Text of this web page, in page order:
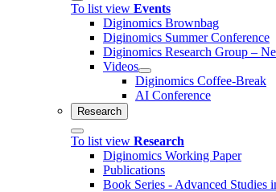
To list view Events
Diginomics Brownbag
Diginomics Summer Conference
Diginomics Research Group –
Videos
Diginomics Coffee-Break
AI Conference
Research
To list view Research
Diginomics Working Paper
Publications
Book Series - Advanced